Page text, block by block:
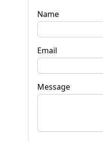
Name
Email
Message